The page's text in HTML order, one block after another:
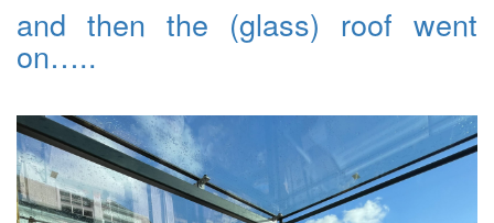
and then the (glass) roof went
on…..